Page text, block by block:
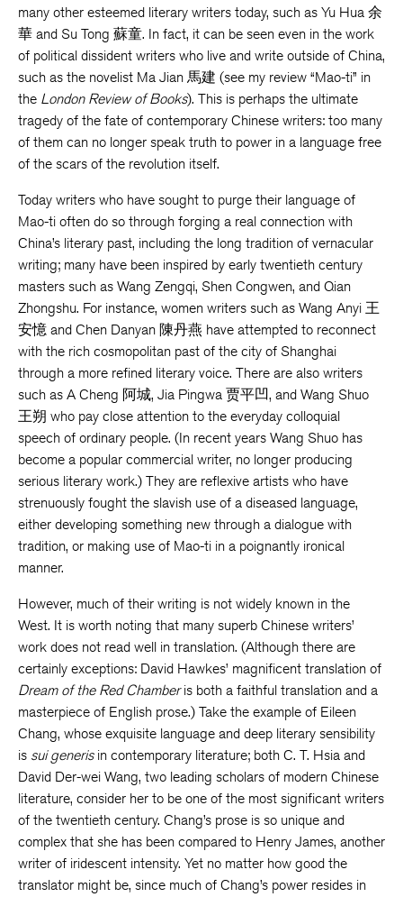
many other esteemed literary writers today, such as Yu Hua 余
華 and Su Tong 蘇童. In fact, it can be seen even in the work
of political dissident writers who live and write outside of China,
such as the novelist Ma Jian 馬建 (see my review “Mao-ti” in
the London Review of Books). This is perhaps the ultimate
tragedy of the fate of contemporary Chinese writers: too many
of them can no longer speak truth to power in a language free
of the scars of the revolution itself.
Today writers who have sought to purge their language of
Mao-ti often do so through forging a real connection with
China’s literary past, including the long tradition of vernacular
writing; many have been inspired by early twentieth century
masters such as Wang Zengqi, Shen Congwen, and Qian
Zhongshu. For instance, women writers such as Wang Anyi 王
安憶 and Chen Danyan 陳丹燕 have attempted to reconnect
with the rich cosmopolitan past of the city of Shanghai
through a more refined literary voice. There are also writers
such as A Cheng 阿城, Jia Pingwa 贾平凹, and Wang Shuo
王朔 who pay close attention to the everyday colloquial
speech of ordinary people. (In recent years Wang Shuo has
become a popular commercial writer, no longer producing
serious literary work.) They are reflexive artists who have
strenuously fought the slavish use of a diseased language,
either developing something new through a dialogue with
tradition, or making use of Mao-ti in a poignantly ironical
manner.
However, much of their writing is not widely known in the
West. It is worth noting that many superb Chinese writers’
work does not read well in translation. (Although there are
certainly exceptions: David Hawkes’ magnificent translation of
Dream of the Red Chamberis both a faithful translation and a
masterpiece of English prose.) Take the example of Eileen
Chang, whose exquisite language and deep literary sensibility
is sui generisin contemporary literature; both C. T. Hsia and
David Der-wei Wang, two leading scholars of modern Chinese
literature, consider her to be one of the most significant writers
of the twentieth century. Chang’s prose is so unique and
complex that she has been compared to Henry James, another
writer of iridescent intensity. Yet no matter how good the
translator might be, since much of Chang’s power resides in